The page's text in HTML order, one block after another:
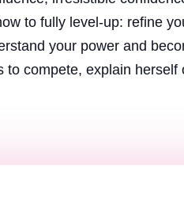
to fully level-up: refine
your power and
to compete, explain